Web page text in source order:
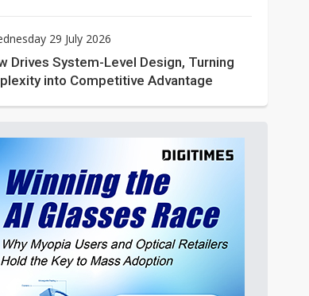
29 July 2026
Drives System-Level Design, Turning
into Competitive Advantage